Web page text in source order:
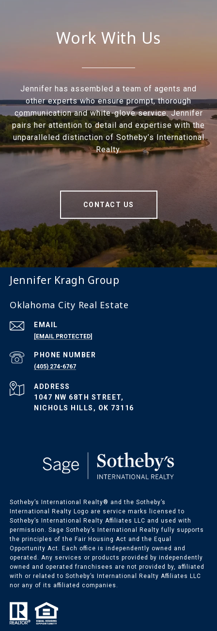
Work With Us
Jennifer has assembled a team of agents and
other experts who ensure prompt, thorough
communication and white-glove service. Jennifer
pairs her attention to detail and expertise with the
unparalleled distinction of Sotheby’s International
Realty.
CONTACT US
Jennifer Kragh Group
Oklahoma City Real Estate
EMAIL
[EMAIL PROTECTED]
PHONE NUMBER
(405) 274-6767
ADDRESS
1047 NW 68TH STREET,
NICHOLS HILLS, OK 73116
Sotheby’s International Realty®️ and the Sotheby’s
International Realty Logo are service marks licensed to
Sotheby’s International Realty Affiliates LLC and used with
permission. Sage Sotheby’s International Realty fully supports
the principles of the Fair Housing Act and the Equal
Opportunity Act. Each office is independently owned and
operated. Any services or products provided by independently
owned and operated franchisees are not provided by, affiliated
with or related to Sotheby’s International Realty Affiliates LLC
nor any of its affiliated companies.